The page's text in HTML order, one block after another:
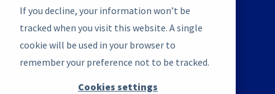
If you decline, your information won’t be
tracked when you visit this website. A single
cookie will be used in your browser to
remember your preference not to be tracked.
Cookies settings
October 11, 2023 | 3:00 pm-5:45 pm
CEST